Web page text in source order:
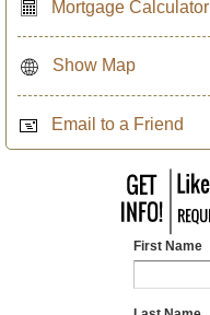
Mortgage Calculator
Show Map
Email to a Friend
First Name